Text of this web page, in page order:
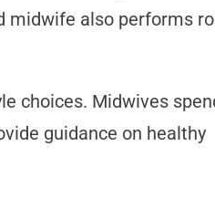
midwife also performs
choices. Midwives
guidance on healthy